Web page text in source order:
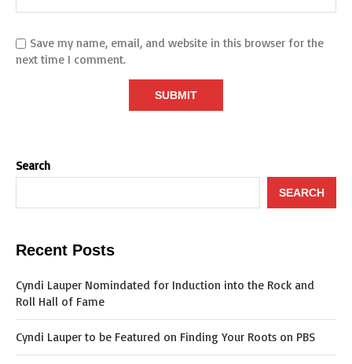
Save my name, email, and website in this browser for the
next time I comment.
Search
SEARCH
Recent Posts
Cyndi Lauper Nomindated for Induction into the Rock and
Roll Hall of Fame
Cyndi Lauper to be Featured on Finding Your Roots on PBS